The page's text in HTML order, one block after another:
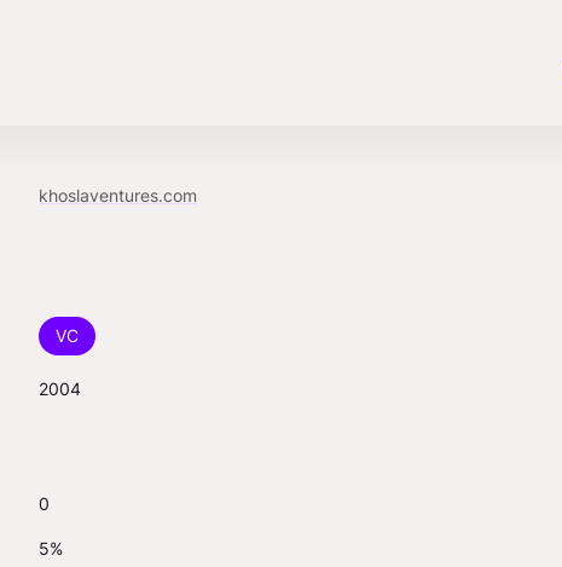
khoslaventures.com
VC
2004
0
5%